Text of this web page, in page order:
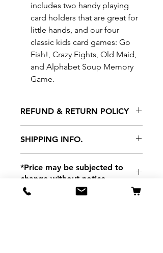
includes two handy playing
card holders that are great for
little hands, and our four
classic kids card games: Go
Fish!, Crazy Eights, Old Maid,
and Alphabet Soup Memory
Game.
REFUND & RETURN POLICY
honoured through store credit
note and based on
Manufacturer's defects
only. Items must be presented to
a store location with original
SHIPPING INFO.
purchase.
*Price may be subjected to
change without notice.